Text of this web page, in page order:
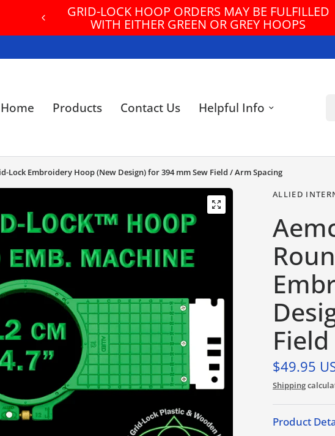
GRID-LOCK HOOP ORDERS MAY BE FULFILLED
WITH EITHER GREEN OR GREY HOOPS
Home Products Contact Us Helpful Info
Lock Embroidery Hoop (New Design) for 394 mm Sew Field / Arm Spacing
ALLIED
$49.95
Shipping
Product